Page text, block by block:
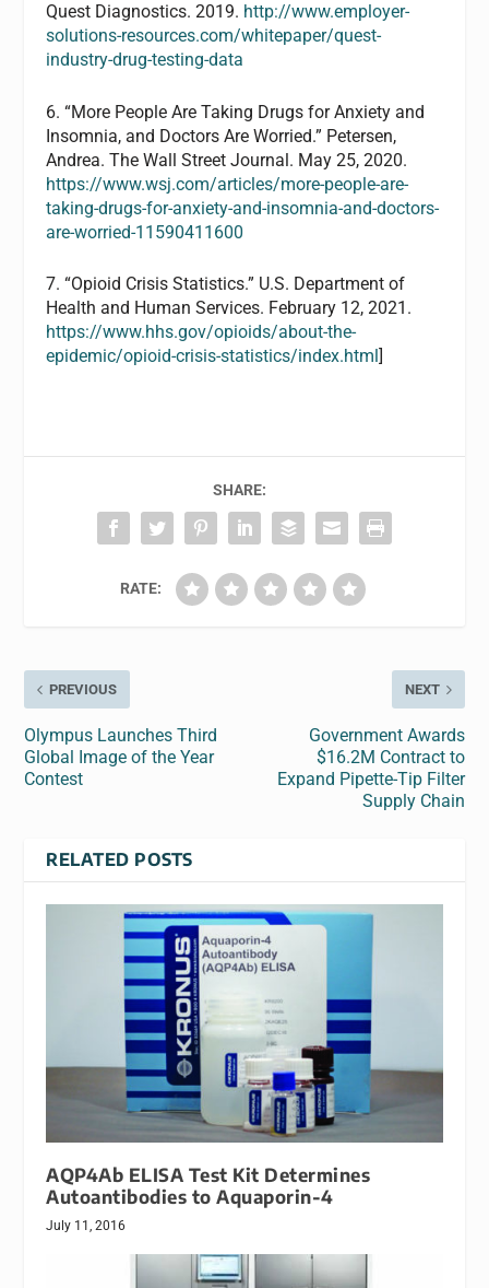
Quest Diagnostics. 2019. http://www.employer-
solutions-resources.com/whitepaper/quest-
industry-drug-testing-data
6. “More People Are Taking Drugs for Anxiety and
Insomnia, and Doctors Are Worried.” Petersen,
Andrea. The Wall Street Journal. May 25, 2020.
https://www.wsj.com/articles/more-people-are-
taking-drugs-for-anxiety-and-insomnia-and-doctors-
are-worried-11590411600
7. “Opioid Crisis Statistics.” U.S. Department of
Health and Human Services. February 12, 2021.
https://www.hhs.gov/opioids/about-the-
epidemic/opioid-crisis-statistics/index.html]
SHARE:
RATE:
PREVIOUS
Olympus Launches Third
Global Image of the Year
Contest
NEXT
Government Awards
$16.2M Contract to
Expand Pipette-Tip Filter
Supply Chain
RELATED POSTS
AQP4Ab ELISA Test Kit Determines
Autoantibodies to Aquaporin-4
July 11, 2016